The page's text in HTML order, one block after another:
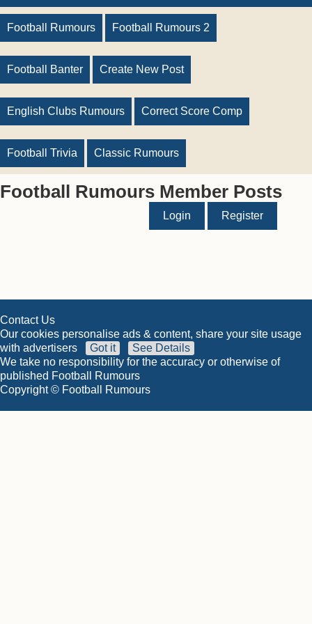
Football Rumours Football Rumours 2
Football Banter Create New Post
English Clubs Rumours Correct Score Comp
Football Trivia Classic Rumours
Football Rumours Member Posts
Login Register
Contact Us
Our cookies personalise ads & content, share your site usage
with advertisers
Got it
See Details
We take no responsibility for the accuracy or otherwise of
published Football Rumours
Copyright © Football Rumours